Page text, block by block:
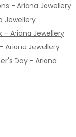
- Ariana Jewellery
Jewellery
- Ariana Jewellery
Ariana Jewellery
Day - Ariana